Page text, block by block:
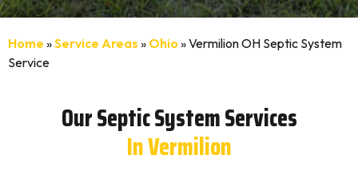
Home »Service Areas » Ohio »Vermilion OH Septic System
Service
Our Septic System Services
In Vermilion